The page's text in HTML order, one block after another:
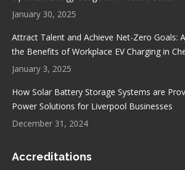
January 30, 2025
Attract Talent and Achieve Net-Zero Goals:
the Benefits of Workplace EV Charging in
January 3, 2025
How Solar Battery Storage Systems are
Power Solutions for Liverpool Businesses
December 31, 2024
Accreditations